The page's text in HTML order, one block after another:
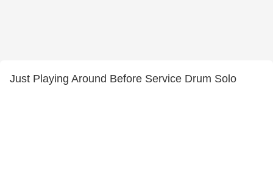
Just Playing Around Before Service Drum Solo